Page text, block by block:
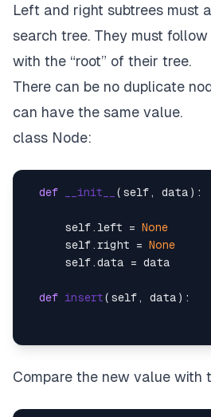
Left and right subtrees must
search tree. They must
with the “root” of their tree.
There can be no duplicate
can have the same value.
class Node:
def __init__ ( self, data ):
      self.left =
None
      self.right =
None
      self.data = data
def insert( self, data
Compare the new value with